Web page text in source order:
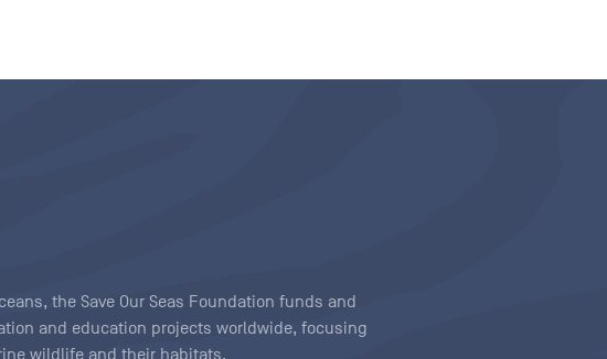
the Save Our Seas Foundation funds and
and education projects worldwide, focusing
wildlife and their habitats.